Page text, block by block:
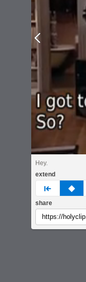
Prev
Hey.
extend
prev none
share